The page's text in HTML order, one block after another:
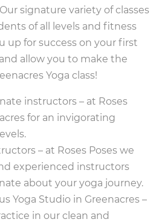
signature variety of classes
of all levels and fitness
up for success on your first
allow you to make the
Yoga class!
instructors – at Roses
for an invigorating
– at Roses Poses we
experienced instructors
about your yoga journey.
Yoga Studio in Greenacres –
in our clean and